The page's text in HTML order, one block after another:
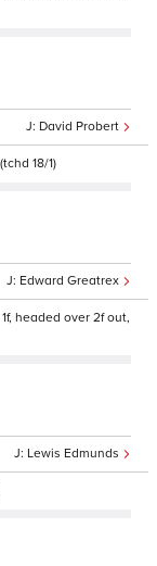
David Probert
18/1)
Edward Greatrex
headed over 2f out,
Lewis Edmunds